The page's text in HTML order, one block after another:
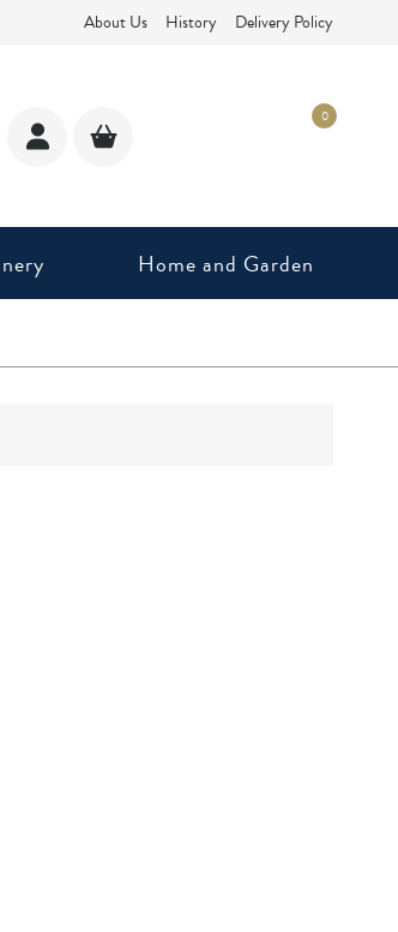
About Us History Delivery Policy
0
Home and Garden